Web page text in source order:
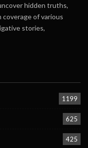
hidden truths,
of various
stories,
1199
625
425